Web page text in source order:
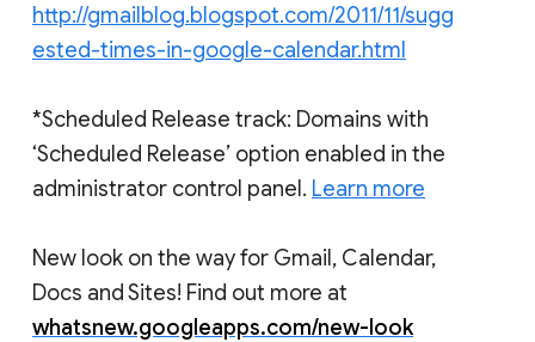
http://gmailblog.blogspot.com/2011/11/sugg
ested-times-in-google-calendar.html
*Scheduled Release track: Domains with
‘Scheduled Release’ option enabled in the
administrator control panel. Learn more
New look on the way for Gmail, Calendar,
Docs and Sites! Find out more at
whatsnew.googleapps.com/new-look